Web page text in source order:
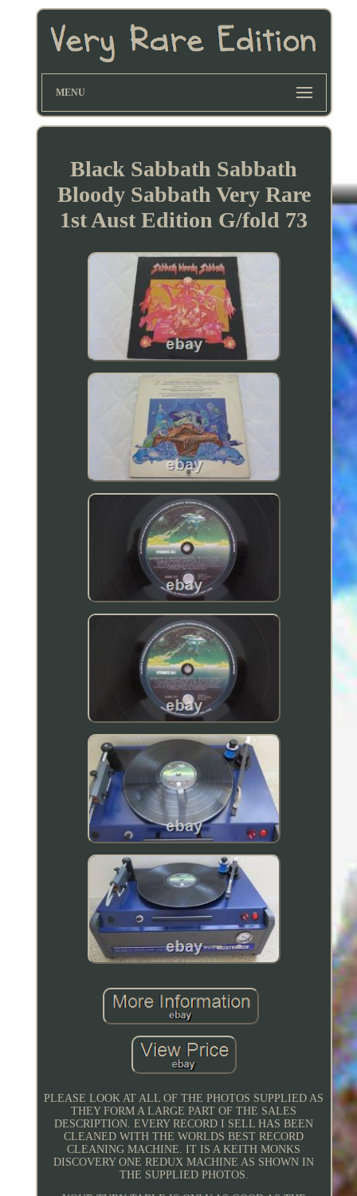
MENU
Black Sabbath Sabbath
Bloody Sabbath Very Rare
1st Aust Edition G/fold 73
PLEASE LOOK AT ALL OF THE PHOTOS SUPPLIED AS
THEY FORM A LARGE PART OF THE SALES
DESCRIPTION. EVERY RECORD I SELL HAS BEEN
CLEANED WITH THE WORLDS BEST RECORD
CLEANING MACHINE. IT IS A KEITH MONKS
DISCOVERY ONE REDUX MACHINE AS SHOWN IN
THE SUPPLIED PHOTOS.